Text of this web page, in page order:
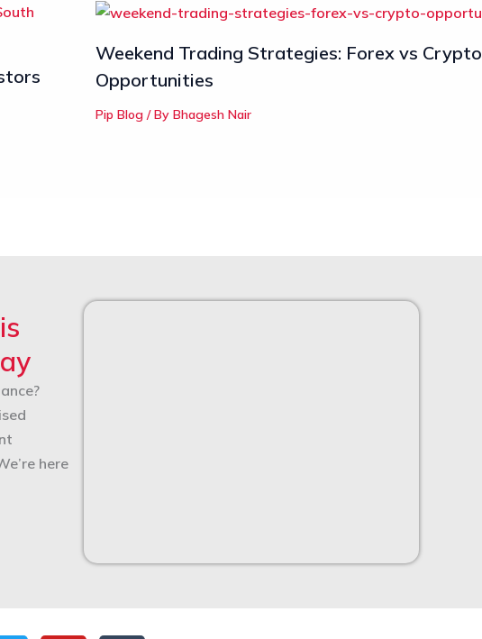
Weekend Trading Strategies: Forex vs Crypto
Opportunities
Pip Blog/ By Bhagesh Nair
here